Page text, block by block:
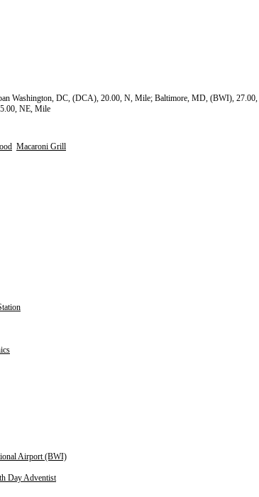
Washington, DC, (DCA), 20.00, N, Mile; Baltimore, MD, (BWI),
NE, Mile
Macaroni Grill
Airport (BWI)
Day Adventist